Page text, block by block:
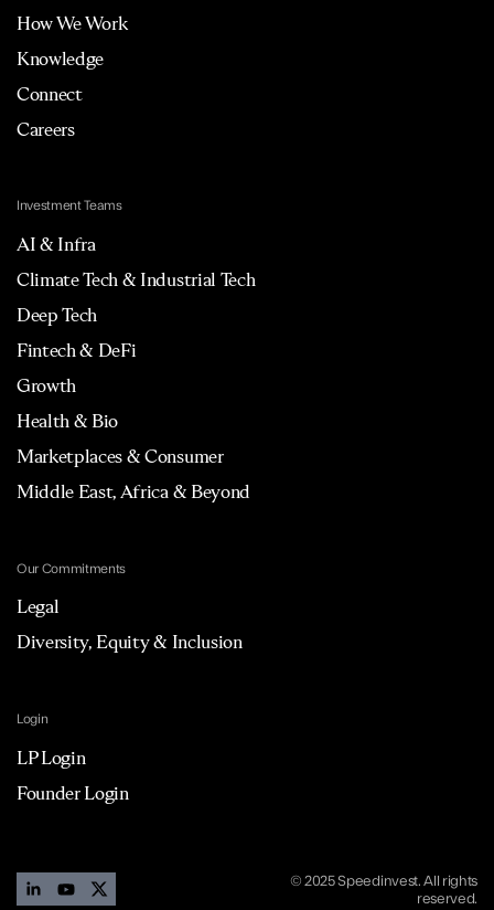
How We Work
Knowledge
Connect
Careers
Investment Teams
AI & Infra
Climate Tech & Industrial Tech
Deep Tech
Fintech & DeFi
Growth
Health & Bio
Marketplaces & Consumer
Middle East, Africa & Beyond
Our Commitments
Legal
Diversity, Equity & Inclusion
Login
LP Login
Founder Login
© 2025 Speedinvest. All rights
reserved.